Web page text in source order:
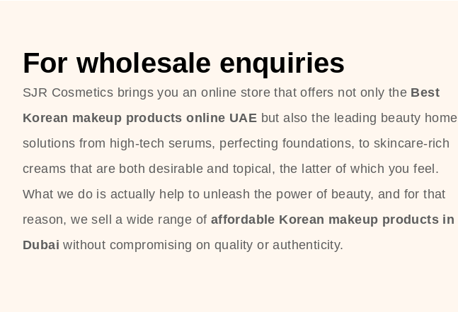
For wholesale enquiries
SJR Cosmetics brings you an online store that offers not only the Best
Korean makeup products online UAE but also the leading beauty home
solutions from high-tech serums, perfecting foundations, to skincare-rich
creams that are both desirable and topical, the latter of which you feel.
What we do is actually help to unleash the power of beauty, and for that
reason, we sell a wide range of affordable Korean makeup products in
Dubai without compromising on quality or authenticity.